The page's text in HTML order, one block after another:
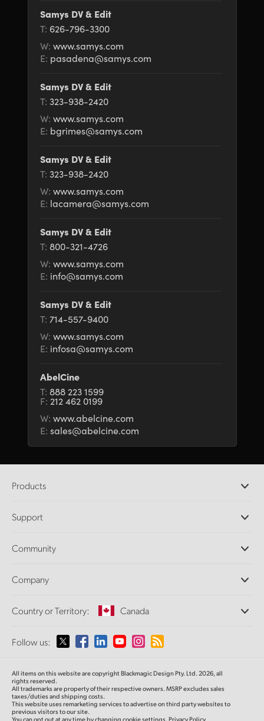
Samys DV & Edit
T: 626-796-3300
W: www.samys.com
E: pasadena@samys.com
Samys DV & Edit
T: 323-938-2420
W: www.samys.com
E: bgrimes@samys.com
Samys DV & Edit
T: 323-938-2420
W: www.samys.com
E: lacamera@samys.com
Samys DV & Edit
T: 800-321-4726
W: www.samys.com
E: info@samys.com
Samys DV & Edit
T: 714-557-9400
W: www.samys.com
E: infosa@samys.com
AbelCine
T: 888 223 1599
F: 212 462 0199
W: www.abelcine.com
E: sales@abelcine.com
Products
DaVinci Resolve and Fusion Software
Ultimatte
Capture and Playback
Standards Conversion
Monitoring
Network Storage
Routing and Distribution
Streaming and Encoding
Support
Support Center
Community
Splice Community
Company
About Us
Media
Country or Territory: Canada
Please select your Country or Territory
Australia
Follow us:
All items on this website are copyright Blackmagic Design Pty. Ltd. 2026, all
rights reserved.
All trademarks are property of their respective owners. MSRP excludes sales
taxes/duties and shipping costs.
This website uses remarketing services to advertise on third party websites to
previous visitors to our site.